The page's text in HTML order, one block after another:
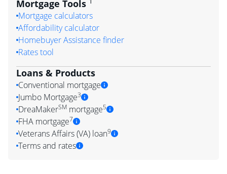
Mortgage Tools
Mortgage calculators
Affordability calculator
Homebuyer Assistance finder
Rates tool
Loans & Products
Conventional mortgage
Jumbo Mortgage3
DreaMakerSM mortgage5
FHA mortgage7
Veterans Affairs (VA) loan9
Terms and rates